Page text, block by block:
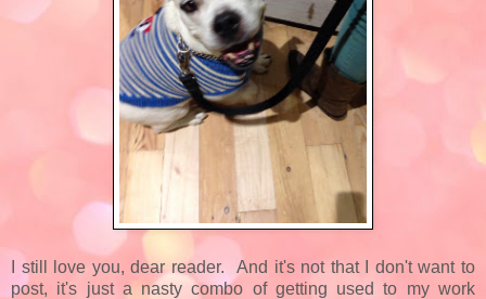
I still love you, dear reader. And it's not that I don't want to
post, it's just a nasty combo of getting used to my work